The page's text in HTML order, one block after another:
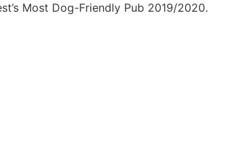
Most Dog-Friendly Pub 2019/2020.